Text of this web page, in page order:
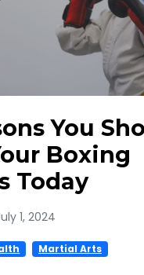
You
Boxing
Today
1, 2024
Martial Arts